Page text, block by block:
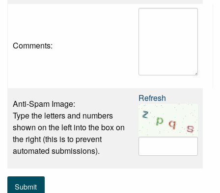
Comments:
Anti-Spam Image:
Type the letters and numbers
shown on the left into the box on
the right (this is to prevent
automated submissions).
Refresh
Submit